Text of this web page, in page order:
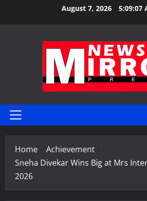
August 7, 2026 5:09:07
Primary
Home
Achievement
Sneha Divekar Wins Big at Mrs
2026